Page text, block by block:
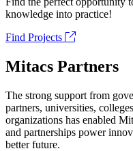
knowledge into practice!
Find Projects
Mitacs Partners
The strong support from
partners, universities,
organizations has enabled
and partnerships power
better future.